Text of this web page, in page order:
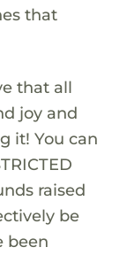
that
that all
joy and
it! You can
raised
be
been